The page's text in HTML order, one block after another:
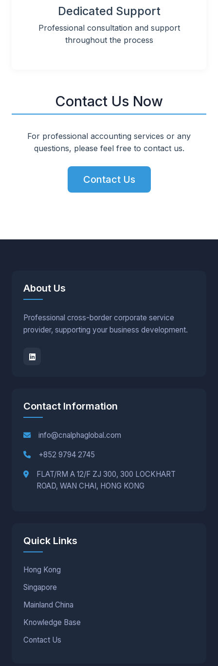
Dedicated Support
Professional consultation and support
throughout the process
Contact Us Now
For professional accounting services or any
questions, please feel free to contact us.
Contact Us
About Us
Professional cross-border corporate service
provider, supporting your business development.
Contact Information
info@cnalphaglobal.com
+852 9794 2745
FLAT/RM A 12/F ZJ 300, 300 LOCKHART
ROAD, WAN CHAI, HONG KONG
Quick Links
Hong Kong
Singapore
Mainland China
Knowledge Base
Contact Us